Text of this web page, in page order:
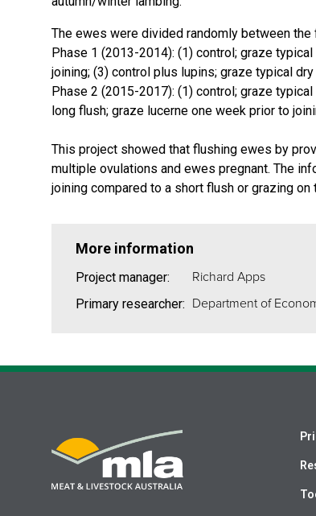
The ewes were divided randomly between
Phase 1 (2013-2014): (1) control; graze
joining; (3) control plus lupins; graze typical
Phase 2 (2015-2017): (1) control; graze
long flush; graze lucerne one week prior to
This project showed that flushing ewes by
multiple ovulations and ewes pregnant. The
joining compared to a short flush or grazing on
More information
Project manager: Richard Apps
Primary researcher: Department of